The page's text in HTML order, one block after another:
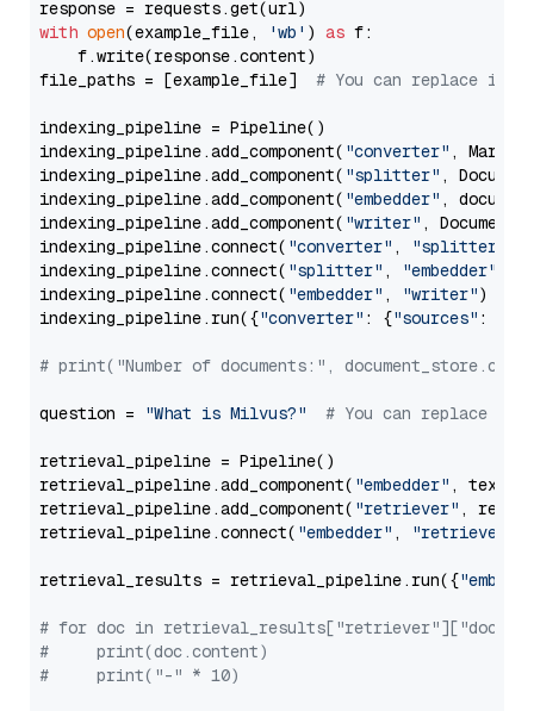
with open(example_file, 'wb' ) as f:
    f.write(response.content)
file_paths = [example_file] # You can replace it
indexing_pipeline = Pipeline()
indexing_pipeline.add_component( "converter" ,
indexing_pipeline.add_component( "splitter" ,
indexing_pipeline.add_component( "embedder" ,
indexing_pipeline.add_component( "writer" ,
indexing_pipeline.connect( "converter" , "splitter"
indexing_pipeline.connect( "splitter" , "embedder"
indexing_pipeline.connect( "embedder" , "writer")
indexing_pipeline.run({"converter" : {"sources" :
# print("Number of documents:",
question = "What is Milvus?" # You can replace it
retrieval_pipeline = Pipeline()
retrieval_pipeline.add_component( "embedder" ,
retrieval_pipeline.add_component( "retriever" ,
retrieval_pipeline.connect( "embedder" , "retriever"
retrieval_results = retrieval_pipeline.run({
# for doc in
#     print(doc.content)
#     print("-" * 10)